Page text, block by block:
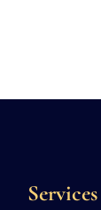
Services